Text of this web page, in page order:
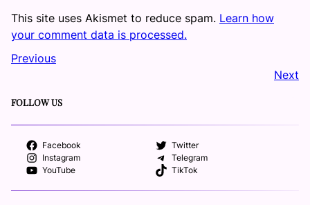
This site uses Akismet to reduce spam. Learn how
your comment data is processed.
Previous
Next
FOLLOW US
Facebook
Twitter
Instagram
Telegram
YouTube
TikTok